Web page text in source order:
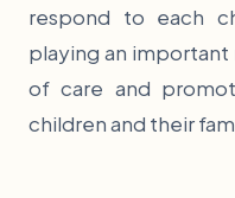
respond to each
playing an
of care and
children and their